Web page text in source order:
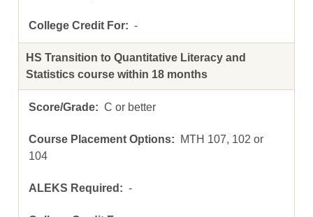
-
HS Transition to Quantitative Literacy and
Statistics course within 18 months
C or better
MTH 107, 102 or
104
-